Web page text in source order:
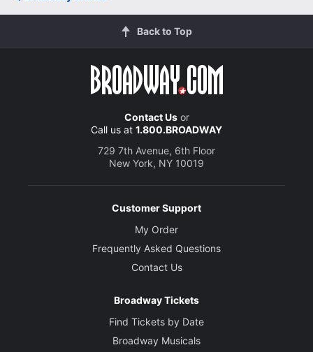
Back to Top
Contact Usor
Call us at 1.800.BROADWAY
729 7th Avenue, 6th Floor
New York, NY 10019
Customer Support
My Order
Frequently Asked Questions
Contact Us
Broadway Tickets
Find Tickets by Date
Broadway Musicals